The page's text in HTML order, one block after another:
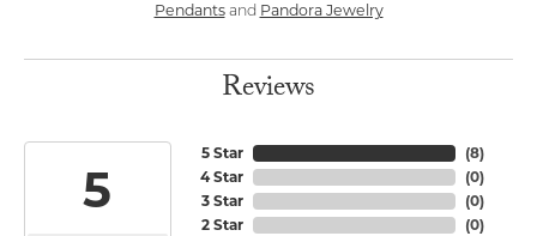
Pendantsand Pandora Jewelry
Reviews
5
5 Star
4 Star
3 Star
2 Star
(8)
(0)
(0)
(0)